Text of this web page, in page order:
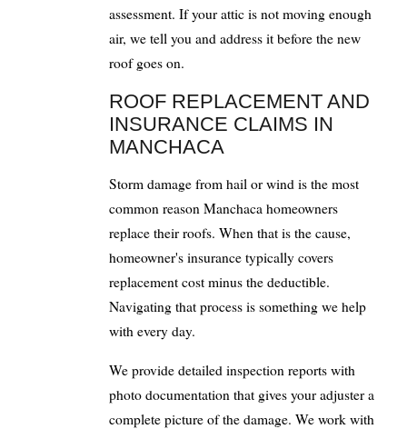
assessment. If your attic is not moving enough
air, we tell you and address it before the new
roof goes on.
ROOF REPLACEMENT AND
INSURANCE CLAIMS IN
MANCHACA
Storm damage from hail or wind is the most
common reason Manchaca homeowners
replace their roofs. When that is the cause,
homeowner's insurance typically covers
replacement cost minus the deductible.
Navigating that process is something we help
with every day.
We provide detailed inspection reports with
photo documentation that gives your adjuster a
complete picture of the damage. We work with